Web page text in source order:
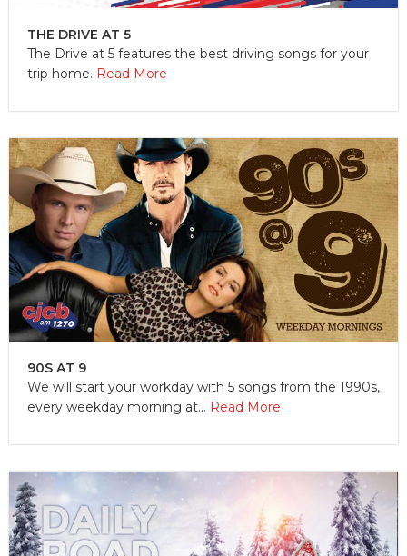
THE DRIVE AT 5
The Drive at 5 features the best driving songs for your
trip home. Read More
90S AT 9
We will start your workday with 5 songs from the 1990s,
every weekday morning at... Read More